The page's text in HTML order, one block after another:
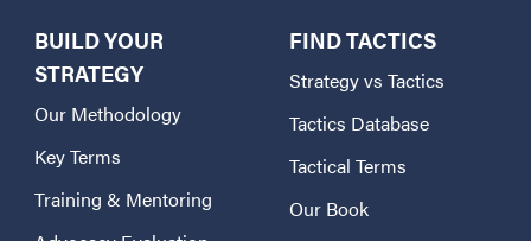
BUILD YOUR
STRATEGY
Our Methodology
Key Terms
Training & Mentoring
FIND TACTICS
Strategy vs Tactics
Tactics Database
Tactical Terms
Our Book